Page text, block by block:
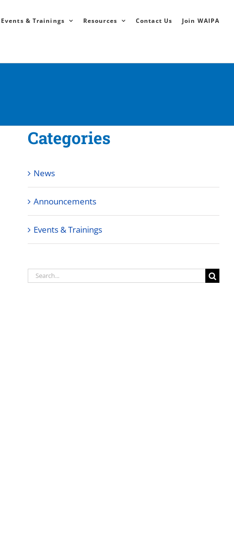
Events & Trainings Resources Contact Us Join WAIPA
Categories
News
Announcements
Events & Trainings
Search